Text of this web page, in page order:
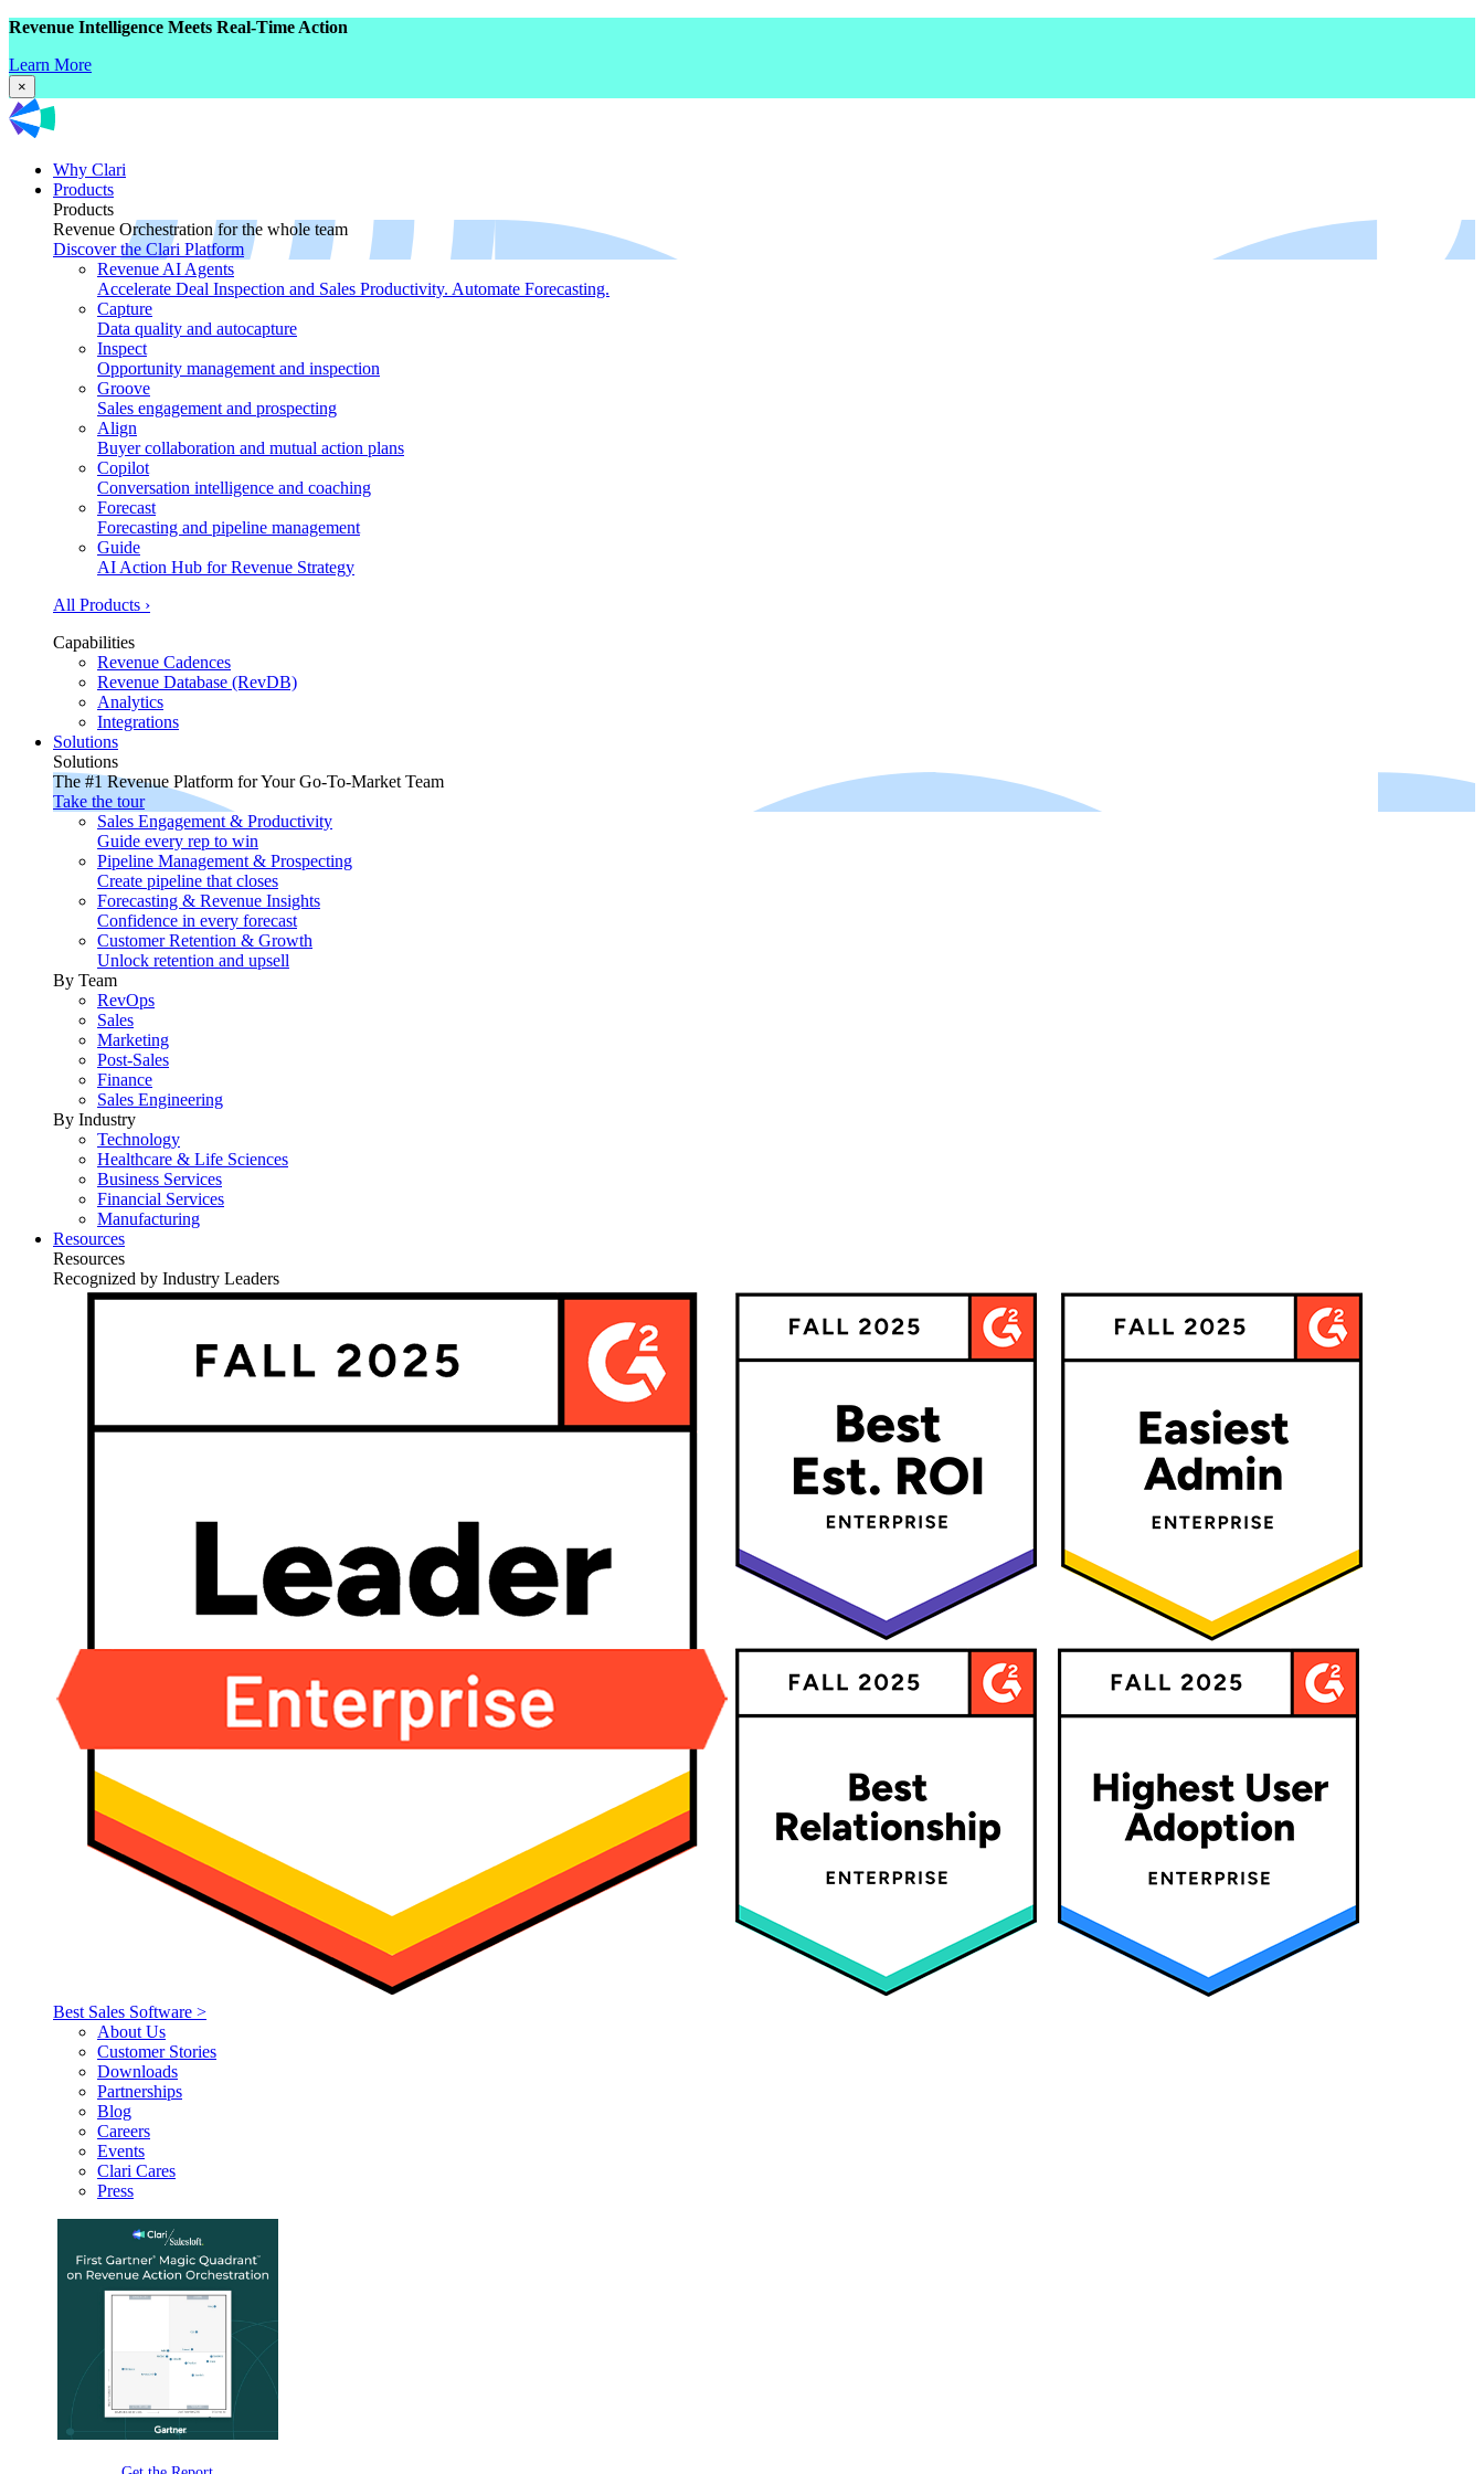
Revenue Intelligence Meets Real-Time Action
Learn More
×
Why Clari
Products
Products
Revenue Orchestration for the whole team
Discover the Clari Platform
Revenue AI Agents
Accelerate Deal Inspection and Sales Productivity. Automate Forecasting.
Capture
Data quality and autocapture
Inspect
Opportunity management and inspection
Groove
Sales engagement and prospecting
Align
Buyer collaboration and mutual action plans
Copilot
Conversation intelligence and coaching
Forecast
Forecasting and pipeline management
Guide
AI Action Hub for Revenue Strategy
All Products ›
Capabilities
Revenue Cadences
Revenue Database (RevDB)
Analytics
Integrations
Solutions
Solutions
The #1 Revenue Platform for Your Go-To-Market Team
Take the tour
Sales Engagement & Productivity
Guide every rep to win
Pipeline Management & Prospecting
Create pipeline that closes
Forecasting & Revenue Insights
Confidence in every forecast
Customer Retention & Growth
Unlock retention and upsell
By Team
RevOps
Sales
Marketing
Post-Sales
Finance
Sales Engineering
By Industry
Technology
Healthcare & Life Sciences
Business Services
Financial Services
Manufacturing
Resources
Resources
Recognized by Industry Leaders
Best Sales Software >
About Us
Customer Stories
Downloads
Partnerships
Blog
Careers
Events
Clari Cares
Press